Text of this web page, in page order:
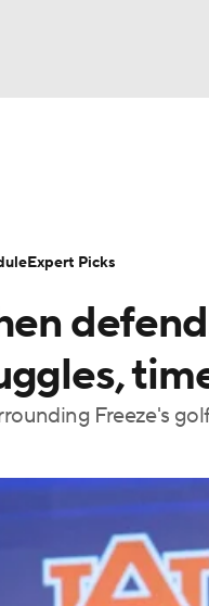
MLV
Day Transfer Portal
Shop StubHub
Freeze's
Expert Picks